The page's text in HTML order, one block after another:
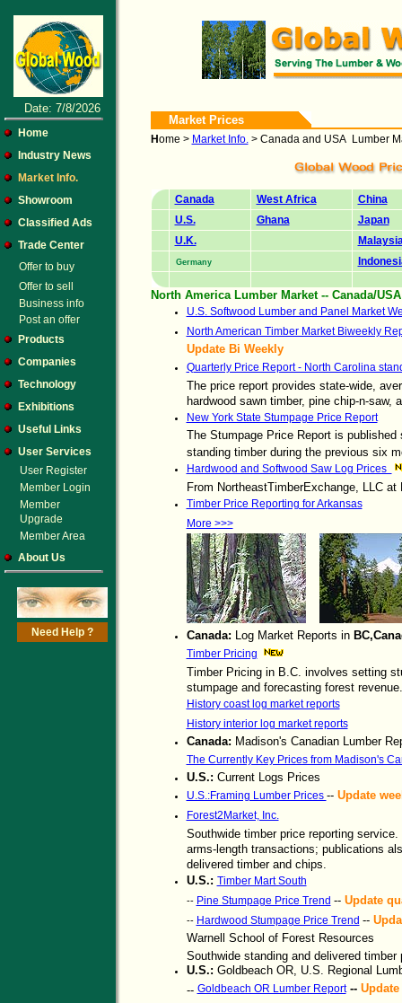
Date: 7/8/2026
Home
Industry News
Market Info.
Showroom
Classified Ads
Trade Center
Offer to buy
Offer to sell
Business info
Post an offer
Products
Companies
Technology
Exhibitions
Useful Links
User Services
User Register
Member Login
Member
Upgrade
Member Area
About Us
Need Help ?
Market Prices
Home > Market Info. > Canada and USA Lumber
Canada West Africa
China
U.S.
Ghana
Japan
U.K.
Germany
North America Lumber Market -- Canada/USA
U.S. Softwood Lumber and Panel Market
North American Timber Market Biweekly
Update Bi Weekly
Quarterly Price Report - North Carolina
The price report provides state-wide,
hardwood sawn timber, pine chip-n-saw,
New York State Stumpage Price Report
The Stumpage Price Report is
standing timber during the previous six
Hardwood and Softwood Saw Log Prices
From NortheastTimberExchange, LLC at
Timber Price Reporting for Arkansas
More >>>
Canada: Log Market Reports in
Timber Pricing
Timber Pricing in B.C. involves setting
stumpage and forecasting forest revenue.
History coast log market reports
History interior log market reports
Canada: Madison's Canadian Lumber
The Currently Key Prices from Madison's
U.S.: Current Logs Prices
U.S.:Framing Lumber Prices -- Update
Forest2Market, Inc.
Southwide timber price reporting
arms-length transactions; publications
delivered timber and chips.
U.S.: Timber Mart South
-- Pine Stumpage Price Trend -- Update
-- Hardwood Stumpage Price Trend --
Warnell School of Forest Resources
Southwide standing and delivered
U.S.: Goldbeach OR, U.S. Regional
-- Goldbeach OR Lumber Report --Update